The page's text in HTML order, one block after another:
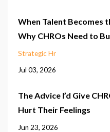
When Talent Becomes
Why CHROs Need to
Strategic Hr
Jul 03, 2026
The Advice I’d Give
Hurt Their Feelings
Jun 23, 2026